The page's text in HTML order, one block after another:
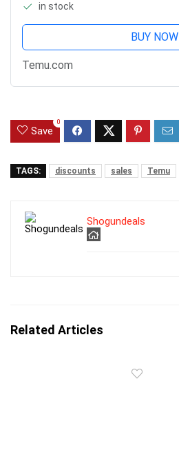
in stock
BUY NOW
Temu.com
Save
0
TAGS: discounts sales Temu
Shogundeals
Related Articles